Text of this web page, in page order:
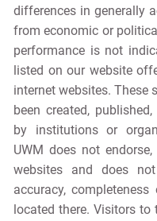
differences in generally
from economic or
performance is not
listed on our website
internet websites.
been created,
by institutions or
UWM does not
websites and does
accuracy,
located there. Visitors